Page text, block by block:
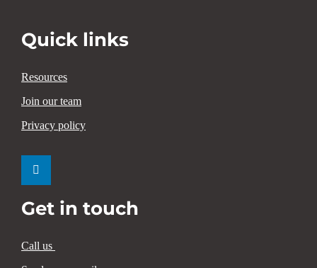
Quick links
Resources
Join our team
Privacy policy
Get in touch
Call us